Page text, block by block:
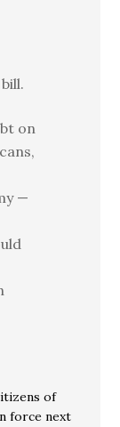
on
—
of
force next